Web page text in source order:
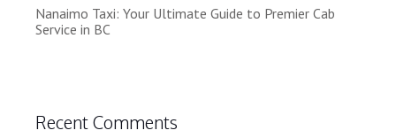
Nanaimo Taxi: Your Ultimate Guide to Premier Cab
Service in BC
Recent Comments